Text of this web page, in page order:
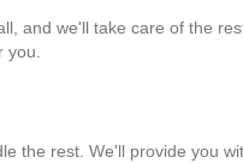
and we'll take care of the
the rest. We'll provide you